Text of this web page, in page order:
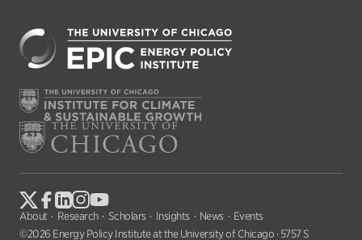
About Research Scholars Insights News
Events
©2026 Energy Policy Institute at the University of Chicago · 5757 S